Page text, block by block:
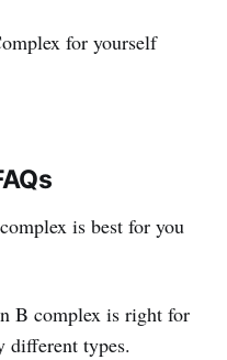
for yourself
is best for you
B complex is right for
different types.